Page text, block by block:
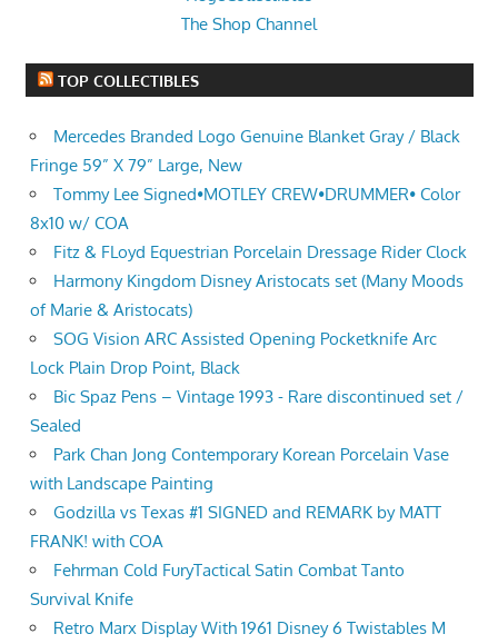
The Shop Channel
TOP COLLECTIBLES
Mercedes Branded Logo Genuine Blanket Gray / Black
Fringe 59” X 79” Large, New
Tommy Lee Signed•MOTLEY CREW•DRUMMER• Color
8x10 w/ COA
Fitz & FLoyd Equestrian Porcelain Dressage Rider Clock
Harmony Kingdom Disney Aristocats set (Many Moods
of Marie & Aristocats)
SOG Vision ARC Assisted Opening Pocketknife Arc
Lock Plain Drop Point, Black
Bic Spaz Pens – Vintage 1993 - Rare discontinued set /
Sealed
Park Chan Jong Contemporary Korean Porcelain Vase
with Landscape Painting
Godzilla vs Texas #1 SIGNED and REMARK by MATT
FRANK! with COA
Fehrman Cold FuryTactical Satin Combat Tanto
Survival Knife
Retro Marx Display With 1961 Disney 6 Twistables M